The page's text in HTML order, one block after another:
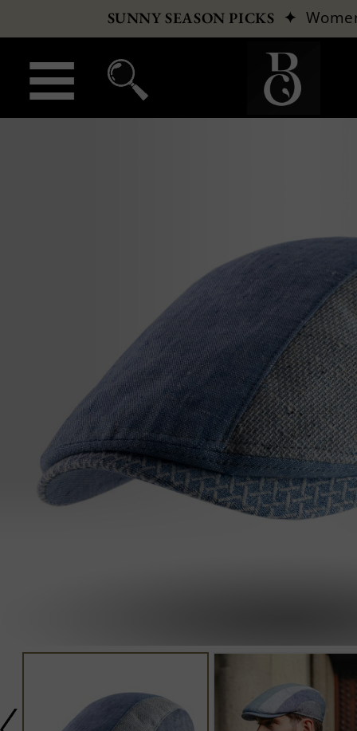
SUNNY SEASON PICKS ✦